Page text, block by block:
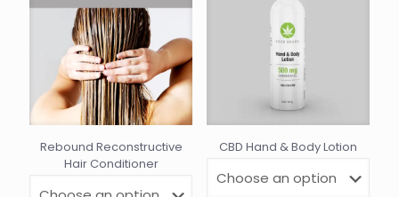
Rebound Reconstructive
Hair Conditioner
CBD Hand & Body Lotion